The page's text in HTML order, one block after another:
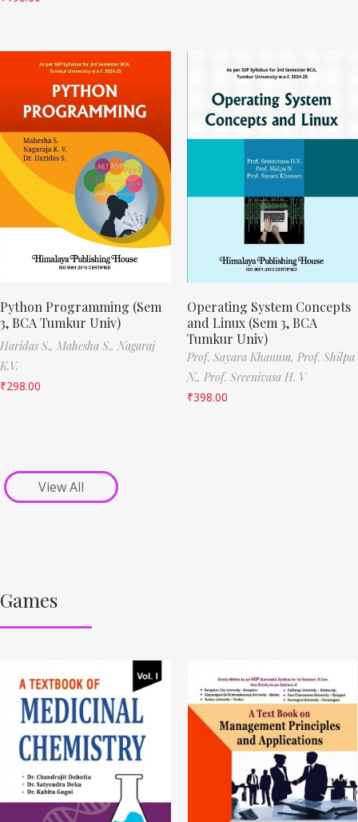
Python Programming (Sem
3, BCA Tumkur Univ)
Haridas S., Mahesha S., Nagaraj
K.V.
₹298.00
Operating System Concepts
and Linux (Sem 3, BCA
Tumkur Univ)
Prof. Sayara Khanum, Prof. Shilpa
N., Prof. Sreenivasa H. V
₹398.00
View All
Games